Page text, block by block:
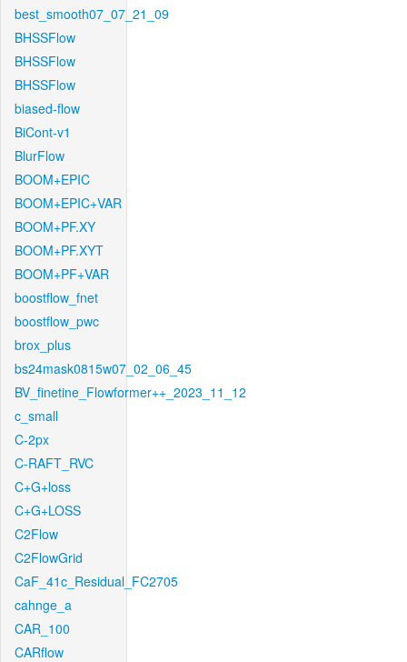
best_smooth07_07_21_09
BHSSFlow
BHSSFlow
BHSSFlow
biased-flow
BiCont-v1
BlurFlow
BOOM+EPIC
BOOM+EPIC+VAR
BOOM+PF.XY
BOOM+PF.XYT
BOOM+PF+VAR
boostflow_fnet
boostflow_pwc
brox_plus
bs24mask0815w07_02_06_45
BV_finetine_Flowformer++_2023_11_12
c_small
C-2px
C-RAFT_RVC
C+G+loss
C+G+LOSS
C2Flow
C2FlowGrid
CaF_41c_Residual_FC2705
cahnge_a
CAR_100
CARflow